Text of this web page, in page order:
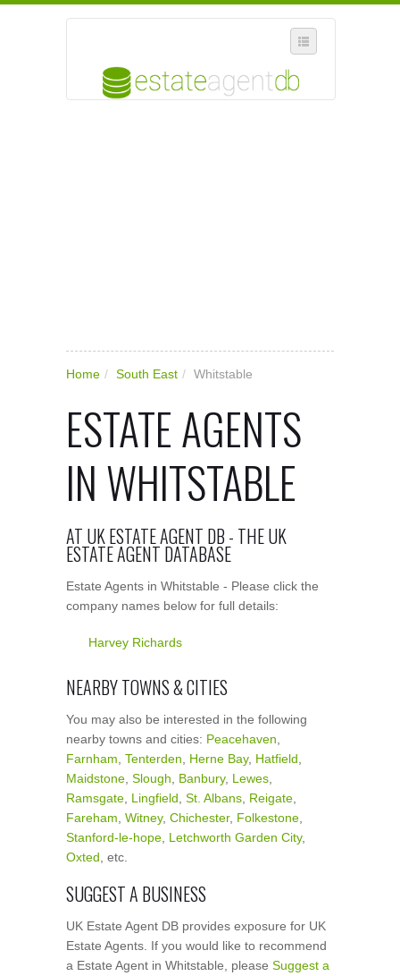
Home / South East / Whitstable
ESTATE AGENTS
IN WHITSTABLE
AT UK ESTATE AGENT DB - THE UK
ESTATE AGENT DATABASE
Estate Agents in Whitstable - Please click the
company names below for full details:
Harvey Richards
NEARBY TOWNS & CITIES
You may also be interested in the following
nearby towns and cities: Peacehaven
Farnham Tenterden Herne Bay, Hatfield
Maidstone Slough Banbury, Lewes
Ramsgate Lingfield St. Albans Reigate
Fareham Witney, Chichester, Folkestone
Stanford-le-hope Letchworth Garden City,
Oxted , etc.
SUGGEST A BUSINESS
UK Estate Agent DB provides exposure for UK
Estate Agents. If you would like to recommend
a Estate Agent in Whitstable, please Suggest a